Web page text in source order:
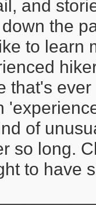
and
the
to learn
that's
of
so long.
to have